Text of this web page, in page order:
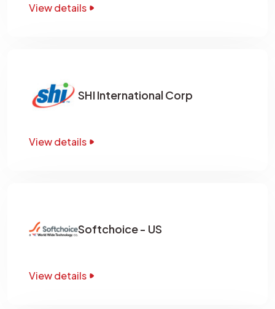
View details
SHI International Corp
View details
Softchoice - US
View details